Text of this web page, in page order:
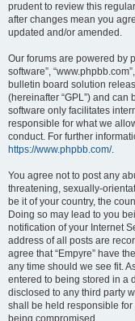
prudent to review this
after changes mean you
updated and/or amended.
Our forums are powered by
software”,
bulletin board solution
(hereinafter “GPL”) and can
software only facilitates
responsible for what we
conduct. For further
https://www.phpbb.com/.
You agree not to post any
threatening, sexually-
be it of your country, the
Doing so may lead to you
notification of your Internet
address of all posts are
agree that “Empyre” have
any time should we see fit.
entered to being stored in a
disclosed to any third party
shall be held responsible
being compromised.